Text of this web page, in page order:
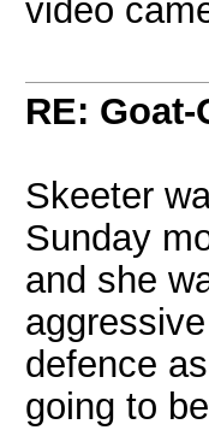
video
RE:
Skeeter
Sunday
and she
defence
going to